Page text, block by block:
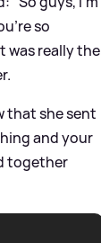
so
was really the
that she sent
and your
together